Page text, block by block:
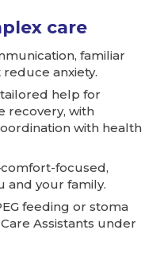
care
familiar
anxiety.
help for
recovery, with
with health
focused,
and your family.
feeding or stoma
Assistants under